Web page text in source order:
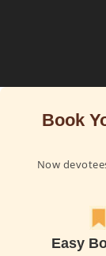
Book
Now
Easy